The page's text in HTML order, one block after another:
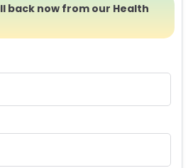
back now from our Health